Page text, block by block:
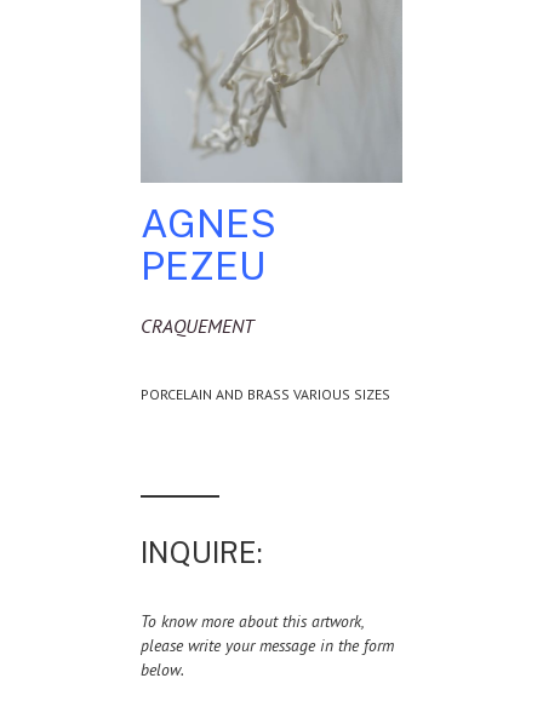
AGNES
PEZEU
CRAQUEMENT
PORCELAIN AND BRASS VARIOUS SIZES
INQUIRE:
To know more about this artwork,
please write your message in the form
below.